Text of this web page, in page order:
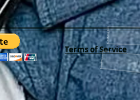
Terms of Service